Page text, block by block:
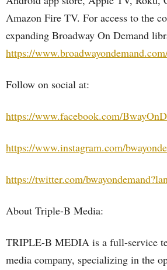
Amazon Fire TV. For access to the
expanding Broadway On Demand
https://
Follow on social at:
https://www.facebook.com/
https://www.instagram.com/
https://twitter.com/
About Triple-B Media:
TRIPLE-B MEDIA is a full-service
media company, specializing in the